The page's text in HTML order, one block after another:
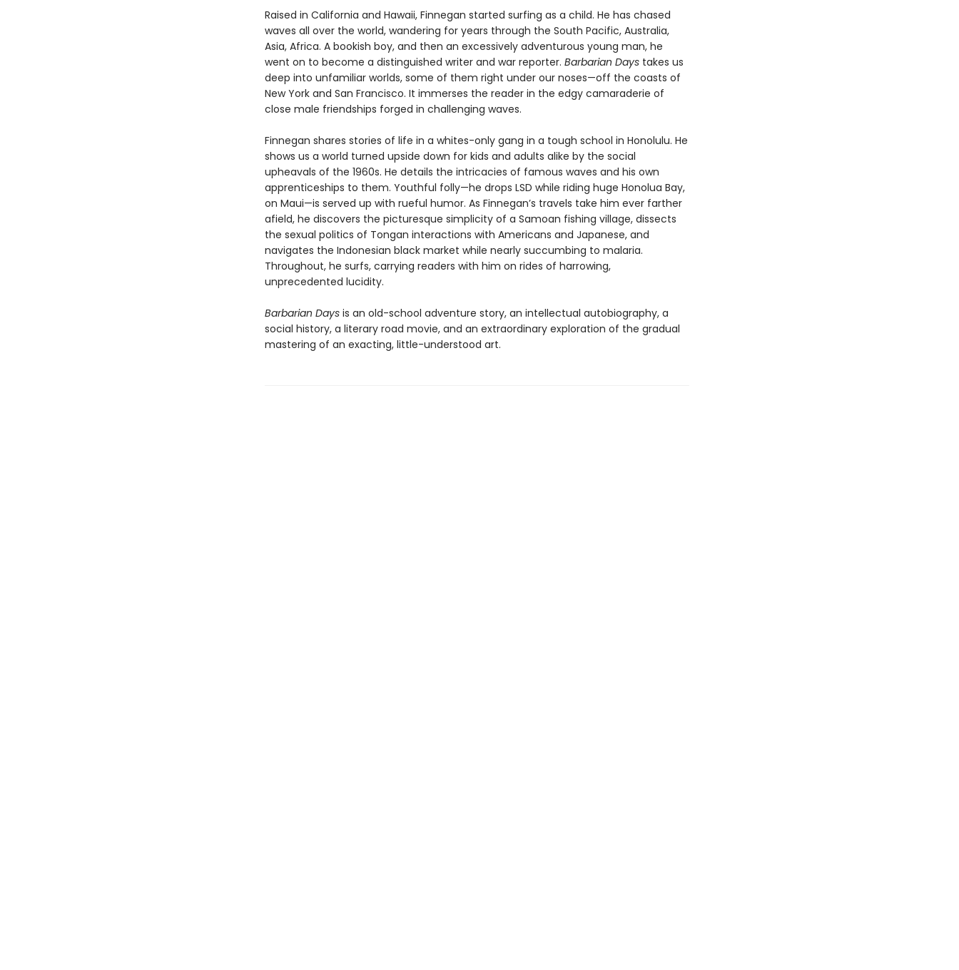
Raised in California and Hawaii, Finnegan started surfing as a child. He has chased
waves all over the world, wandering for years through the South Pacific, Australia,
Asia, Africa. A bookish boy, and then an excessively adventurous young man, he
went on to become a distinguished writer and war reporter. Barbarian Daystakes us
deep into unfamiliar worlds, some of them right under our noses—off the coasts of
New York and San Francisco. It immerses the reader in the edgy camaraderie of
close male friendships forged in challenging waves.
Finnegan shares stories of life in a whites-only gang in a tough school in Honolulu. He
shows us a world turned upside down for kids and adults alike by the social
upheavals of the 1960s. He details the intricacies of famous waves and his own
apprenticeships to them. Youthful folly—he drops LSD while riding huge Honolua Bay,
on Maui—is served up with rueful humor. As Finnegan’s travels take him ever farther
afield, he discovers the picturesque simplicity of a Samoan fishing village, dissects
the sexual politics of Tongan interactions with Americans and Japanese, and
navigates the Indonesian black market while nearly succumbing to malaria.
Throughout, he surfs, carrying readers with him on rides of harrowing,
unprecedented lucidity.
Barbarian Days is an old-school adventure story, an intellectual autobiography, a
social history, a literary road movie, and an extraordinary exploration of the gradual
mastering of an exacting, little-understood art.